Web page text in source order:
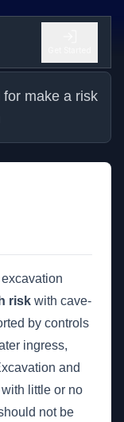
make a risk
risk with cave-
by controls
ingress,
and
little or no
not be